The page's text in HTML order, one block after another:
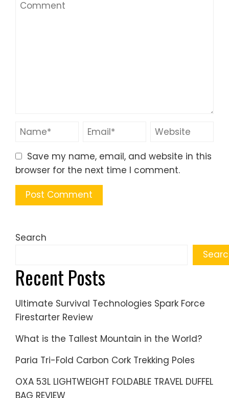
Save my name, email, and website in this
browser for the next time I comment.
Search
Recent Posts
Ultimate Survival Technologies Spark Force
Firestarter Review
What is the Tallest Mountain in the World?
Paria Tri-Fold Carbon Cork Trekking Poles
OXA 53L LIGHTWEIGHT FOLDABLE TRAVEL DUFFEL
BAG REVIEW